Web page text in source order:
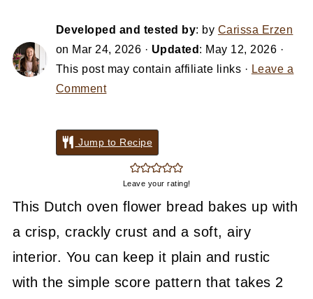
Developed and tested by: by Carissa Erzen
on Mar 24, 2026 · Updated : May 12, 2026 ·
This post may contain affiliate links · Leave a
Comment
Jump to Recipe
Leave your rating!
This Dutch oven flower bread bakes up with
a crisp, crackly crust and a soft, airy
interior. You can keep it plain and rustic
with the simple score pattern that takes 2